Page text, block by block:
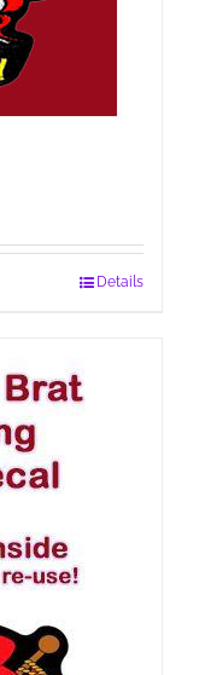
Details